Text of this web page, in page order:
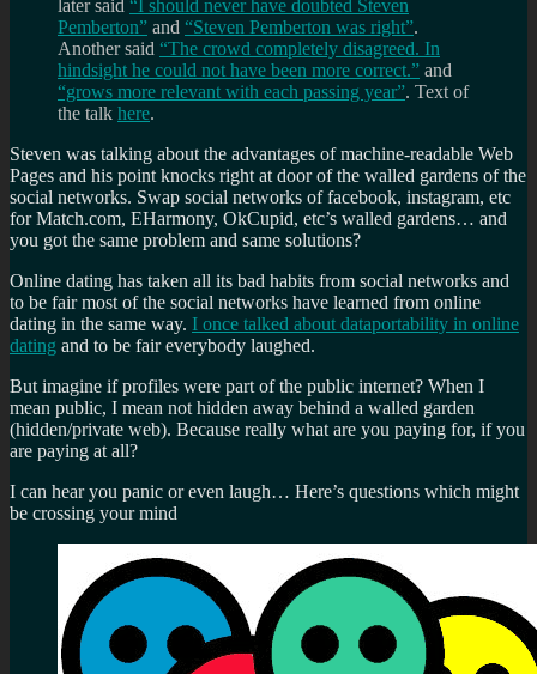
later said “I should never have doubted Steven
Pemberton” and “Steven Pemberton was right”.
Another said “The crowd completely disagreed. In
hindsight he could not have been more correct.” and
“grows more relevant with each passing year”. Text of
the talk here.
Steven was talking about the advantages of machine-readable Web
Pages and his point knocks right at door of the walled gardens of the
social networks. Swap social networks of facebook, instagram, etc
for Match.com, EHarmony, OkCupid, etc’s walled gardens… and
you got the same problem and same solutions?
Online dating has taken all its bad habits from social networks and
to be fair most of the social networks have learned from online
dating in the same way. I once talked about dataportability in online
dating and to be fair everybody laughed.
But imagine if profiles were part of the public internet? When I
mean public, I mean not hidden away behind a walled garden
(hidden/private web). Because really what are you paying for, if you
are paying at all?
I can hear you panic or even laugh… Here’s questions which might
be crossing your mind